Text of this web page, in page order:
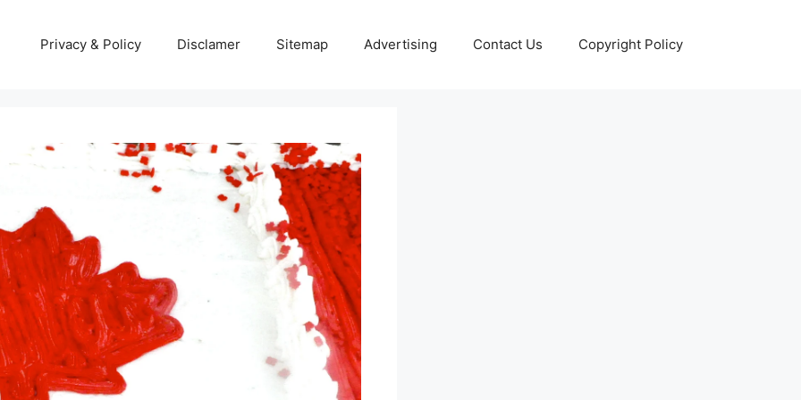
Privacy & Policy Disclamer Sitemap Advertising Contact Us Copyright Policy